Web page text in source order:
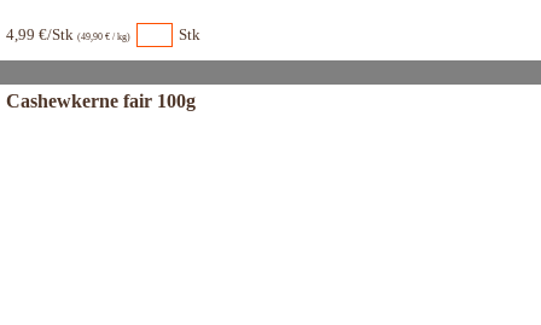
4,99 €/Stk (49,90 € / kg) Stk
Cashewkerne fair 100g